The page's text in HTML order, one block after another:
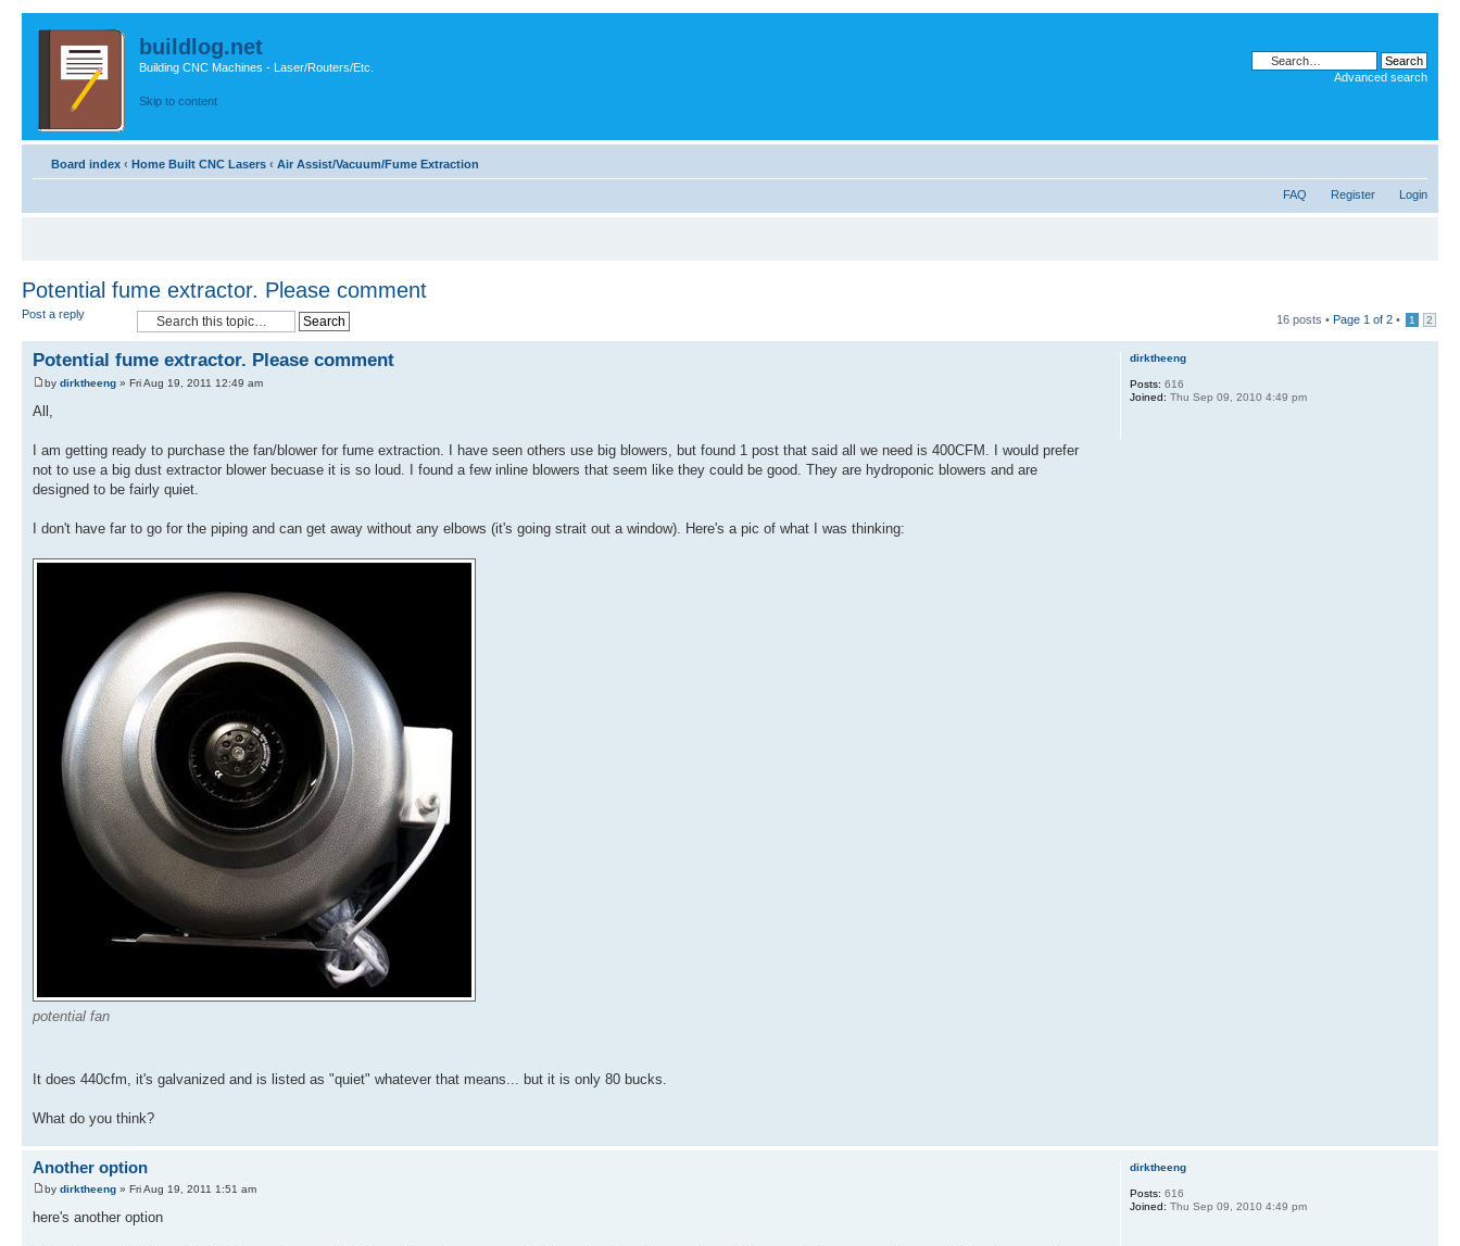
buildlog.net
Building CNC Machines - Laser/Routers/Etc.
Skip to content
Advanced search
Board index ‹ Home Built CNC Lasers ‹ Air Assist/Vacuum/Fume Extraction
FAQ Register Login
Potential fume extractor. Please comment
Post a reply 16 posts • Page 1 of 2 • 1 2
Potential fume extractor. Please comment
by dirktheeng » Fri Aug 19, 2011 12:49 am
All,
I am getting ready to purchase the fan/blower for fume extraction. I have seen others use big blowers, but found 1 post that said all we need is 400CFM. I would prefer
not to use a big dust extractor blower becuase it is so loud. I found a few inline blowers that seem like they could be good. They are hydroponic blowers and are
designed to be fairly quiet.
I don't have far to go for the piping and can get away without any elbows (it's going strait out a window). Here's a pic of what I was thinking:
potential fan
It does 440cfm, it's galvanized and is listed as "quiet" whatever that means... but it is only 80 bucks.
What do you think?
dirktheeng
Posts: 616
Joined: Thu Sep 09, 2010 4:49 pm
Another option
by dirktheeng » Fri Aug 19, 2011 1:51 am
here's another option
dirktheeng
Posts: 616
Joined: Thu Sep 09, 2010 4:49 pm